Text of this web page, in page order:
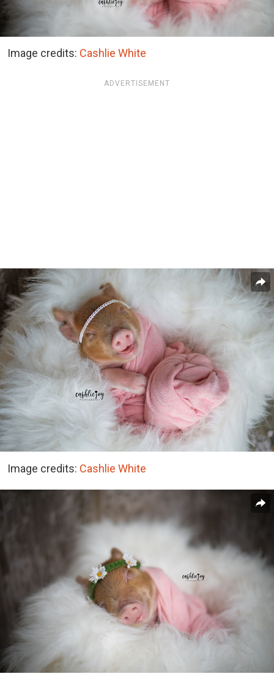
Image credits: Cashlie White
ADVERTISEMENT
Image credits: Cashlie White